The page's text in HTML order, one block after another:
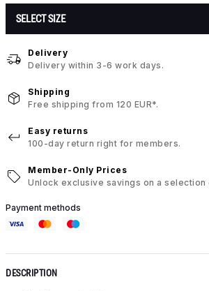
SELECT SIZE
Delivery
Delivery within 3-6 work days.
Shipping
Free shipping from 120 EUR*.
Easy returns
100-day return right for members.
Member-Only Prices
Unlock exclusive savings on a
Payment methods
DESCRIPTION